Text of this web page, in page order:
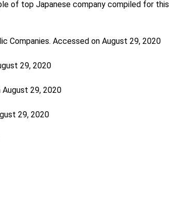
of top Japanese company compiled for this
Companies. Accessed on August 29, 2020
29, 2020
29, 2020
29, 2020